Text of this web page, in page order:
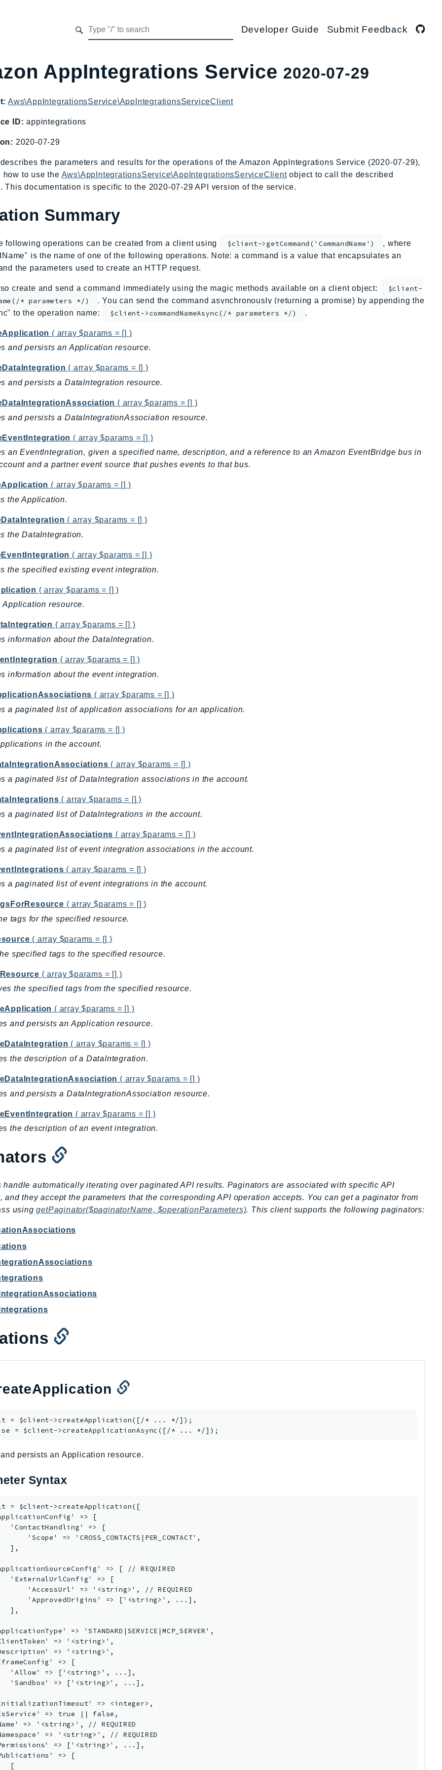
Developer Guide Submit Feedback
AppIntegrations Service 2020-07-29
Aws\AppIntegrationsService\AppIntegrationsServiceClient
ID: appintegrations
2020-07-29
the parameters and results for the operations of the Amazon AppIntegrations Service (2020-07-29),
how to use the Aws\AppIntegrationsService\AppIntegrationsServiceClientobject to call the described
This documentation is specific to the 2020-07-29 API version of the service.
Summary
following operations can be created from a client using $client->getCommand('CommandName')
, where
is the name of one of the following operations. Note: a command is a value that encapsulates an
the parameters used to create an HTTP request.
create and send a command immediately using the magic methods available on a client object:
$client-
* parameters */)
. You can send the command asynchronously (returning a promise) by appending the
to the operation name:
$client->commandNameAsync(/* parameters */) .
( array $params = [] )
and persists an Application resource.
( array $params = [] )
and persists a DataIntegration resource.
( array $params = [] )
and persists a DataIntegrationAssociation resource.
( array $params = [] )
an EventIntegration, given a specified name, description, and a reference to an Amazon EventBridge bus in
and a partner event source that pushes events to that bus.
( array $params = [] )
the Application.
( array $params = [] )
the DataIntegration.
( array $params = [] )
the specified existing event integration.
( array $params = [] )
Application resource.
( array $params = [] )
information about the DataIntegration.
( array $params = [] )
information about the event integration.
( array $params = [] )
a paginated list of application associations for an application.
( array $params = [] )
in the account.
( array $params = [] )
a paginated list of DataIntegration associations in the account.
( array $params = [] )
a paginated list of DataIntegrations in the account.
( array $params = [] )
a paginated list of event integration associations in the account.
( array $params = [] )
a paginated list of event integrations in the account.
( array $params = [] )
tags for the specified resource.
( array $params = [] )
specified tags to the specified resource.
( array $params = [] )
the specified tags from the specified resource.
( array $params = [] )
and persists an Application resource.
( array $params = [] )
the description of a DataIntegration.
( array $params = [] )
and persists a DataIntegrationAssociation resource.
( array $params = [] )
the description of an event integration.
handle automatically iterating over paginated API results. Paginators are associated with specific API
and they accept the parameters that the corresponding API operation accepts. You can get a paginator from
usinggetPaginator($paginatorName, $operationParameters). This client supports the following paginators:
= $client->createApplication([/* ... */]);
= $client->createApplicationAsync
persists an Application resource.
Syntax
= $client->createApplication([
=> [
'ContactHandling' => [
'Scope' => 'CROSS_CONTACTS|PER_CONTACT',
],
=> [ // REQUIRED
'ExternalUrlConfig' => [
'AccessUrl' => '<string>', // REQUIRED
'ApprovedOrigins' => ['<string>', ...],
],
=> 'STANDARD|SERVICE|MCP_SERVER',
=> '<string>',
=> '<string>',
=> [
'Allow' => ['<string>', ...],
'Sandbox' => ['<string>', ...],
=> <integer>,
=> true || false,
=> '<string>', // REQUIRED
=> '<string>', // REQUIRED
=> ['<string>', ...],
=> [
[